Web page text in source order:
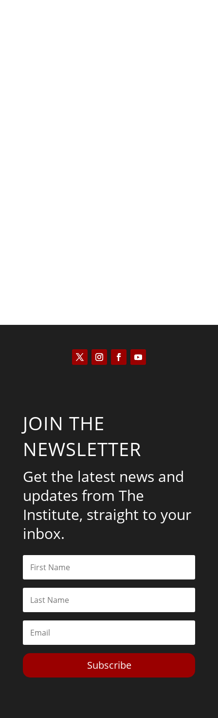
JOIN THE
NEWSLETTER
Get the latest news and
updates from The
Institute, straight to your
inbox.
Subscribe